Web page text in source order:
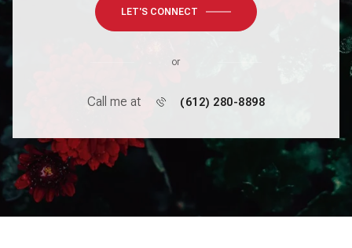
LET'S CONNECT
or
Call me at (612) 280-8898